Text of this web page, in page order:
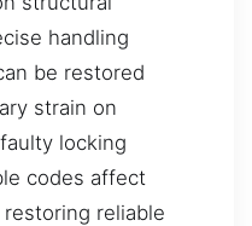
handling
be restored
strain on
locking
codes affect
reliable